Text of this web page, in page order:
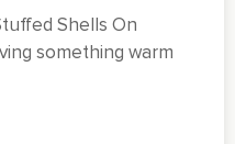
Shells On
something warm